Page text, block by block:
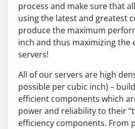
process and make sure that
using the latest and greatest
produce the maximum
inch and thus maximizing the
servers!
All of our servers are high
possible per cubic inch) –
efficient components which
power and reliability to their
efficiency components. From